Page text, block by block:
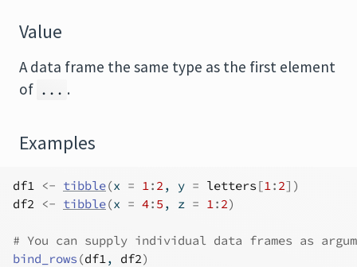
Value
A data frame the same type as the first element
of ... .
Examples
df1 <- tibble(x = 1: 2, y = letters [1: 2] )
df2 <- tibble(x = 4: 5 , z = 1: 2)
# You can supply individual data frames as
bind_rows (df1, df2)